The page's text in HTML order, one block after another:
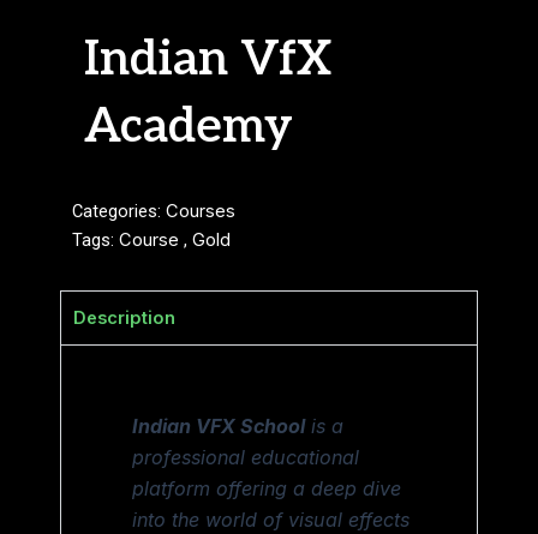
Indian VfX
Academy
Categories: Courses
Tags: Course , Gold
Description
Indian VFX Schoolis a
professional educational
platform offering a deep dive
into the world of visual effects